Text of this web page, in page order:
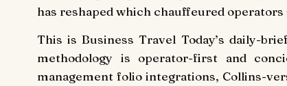
has reshaped which chauffeured
This is Business Travel Today’s daily-
methodology is operator-first and
management folio integrations, Collins-